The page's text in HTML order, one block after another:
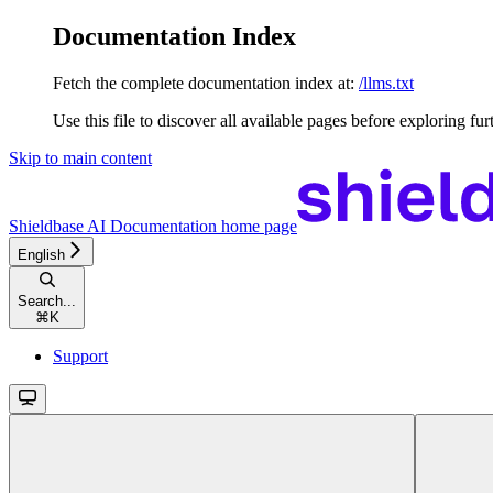
Documentation Index
Fetch the complete documentation index at: /llms.txt
Use this file to discover all available pages before exploring
Skip to main content
Shieldbase AI Documentation home page
English
Search...
⌘ K
Support